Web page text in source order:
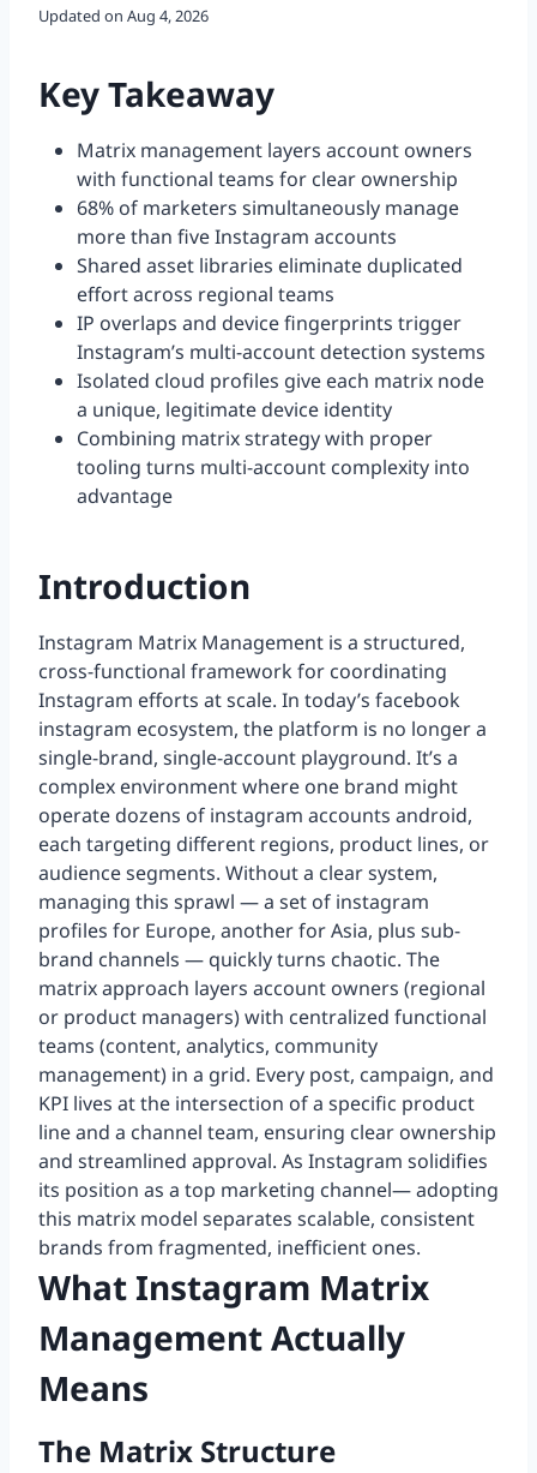
Updated on Aug 4, 2026
Key Takeaway
Matrix management layers account owners
with functional teams for clear ownership
68% of marketers simultaneously manage
more than five Instagram accounts
Shared asset libraries eliminate duplicated
effort across regional teams
IP overlaps and device fingerprints trigger
Instagram’s multi-account detection systems
Isolated cloud profiles give each matrix node
a unique, legitimate device identity
Combining matrix strategy with proper
tooling turns multi-account complexity into
advantage
Introduction
Instagram Matrix Management is a structured,
cross-functional framework for coordinating
Instagram efforts at scale. In today’s facebook
instagram ecosystem, the platform is no longer a
single-brand, single-account playground. It’s a
complex environment where one brand might
operate dozens of instagram accounts android,
each targeting different regions, product lines, or
audience segments. Without a clear system,
managing this sprawl — a set of instagram
profiles for Europe, another for Asia, plus sub-
brand channels — quickly turns chaotic. The
matrix approach layers account owners (regional
or product managers) with centralized functional
teams (content, analytics, community
management) in a grid. Every post, campaign, and
KPI lives at the intersection of a specific product
line and a channel team, ensuring clear ownership
and streamlined approval. As Instagram solidifies
its position as a top marketing channel— adopting
this matrix model separates scalable, consistent
brands from fragmented, inefficient ones.
What Instagram Matrix
Management Actually
Means
The Matrix Structure